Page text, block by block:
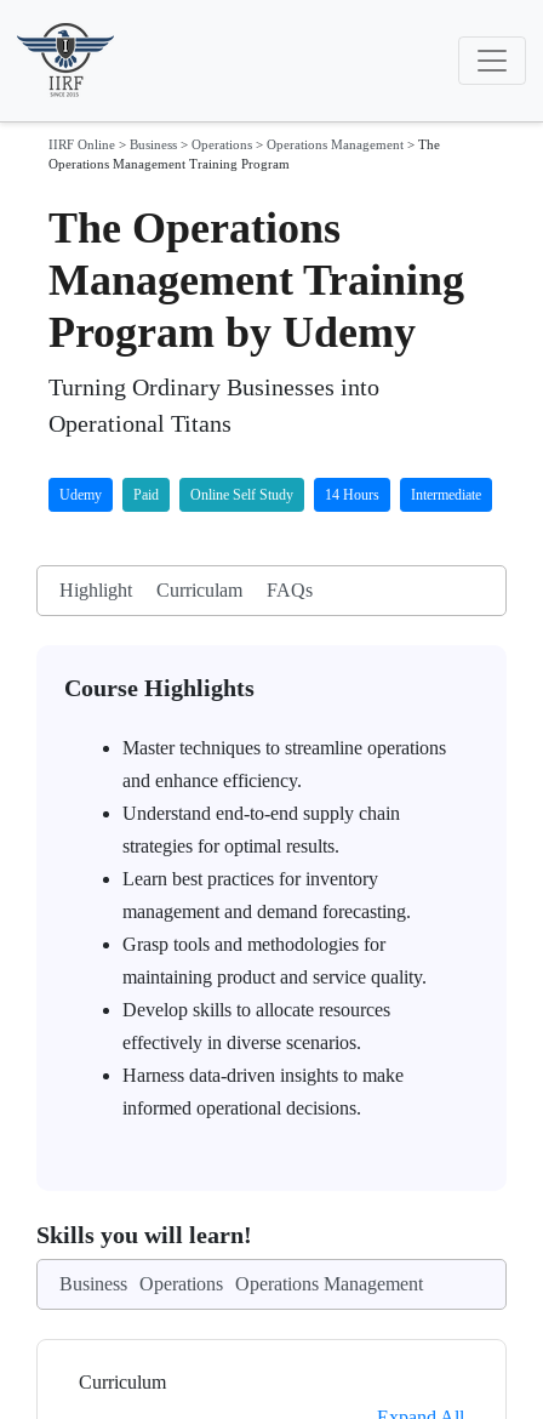
IIRF Online > Business > Operations > Operations Management > The
Operations Management Training Program
The Operations
Management Training
Program by Udemy
Turning Ordinary Businesses into
Operational Titans
Udemy Paid Online Self Study 14 Hours Intermediate
Highlight Curriculam FAQs
Course Highlights
Master techniques to streamline operations
and enhance efficiency.
Understand end-to-end supply chain
strategies for optimal results.
Learn best practices for inventory
management and demand forecasting.
Grasp tools and methodologies for
maintaining product and service quality.
Develop skills to allocate resources
effectively in diverse scenarios.
Harness data-driven insights to make
informed operational decisions.
Skills you will learn!
Business Operations Operations Management
Curriculum